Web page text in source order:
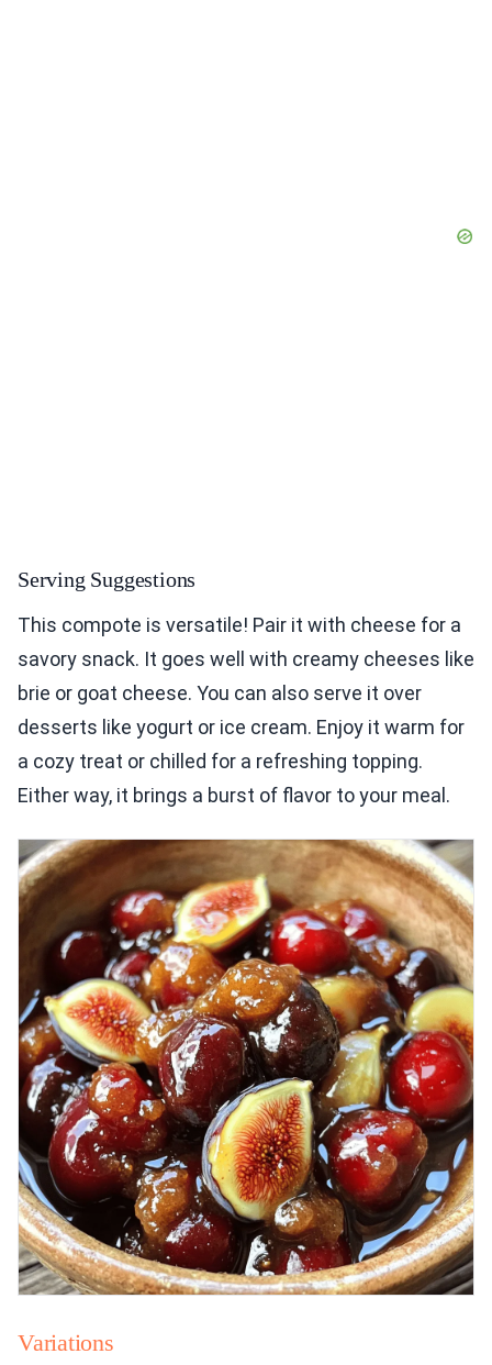
Serving Suggestions
This compote is versatile! Pair it with cheese for a
savory snack. It goes well with creamy cheeses like
brie or goat cheese. You can also serve it over
desserts like yogurt or ice cream. Enjoy it warm for
a cozy treat or chilled for a refreshing topping.
Either way, it brings a burst of flavor to your meal.
Variations